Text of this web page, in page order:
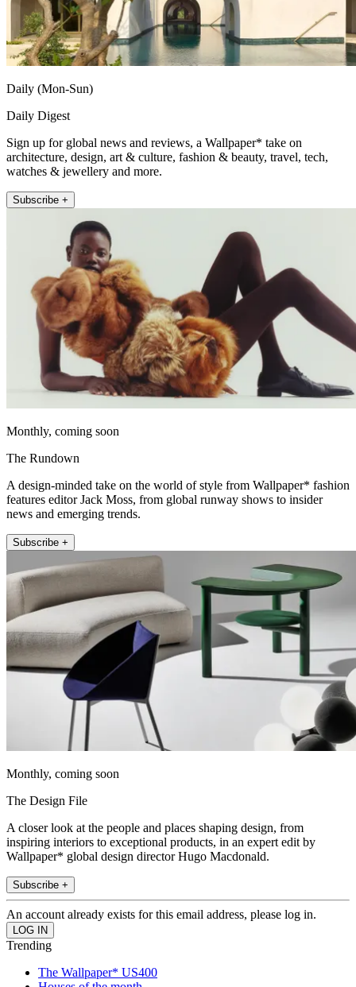
Daily (Mon-Sun)
Daily Digest
Sign up for global news and reviews, a Wallpaper* take on
architecture, design, art & culture, fashion & beauty, travel, tech,
watches & jewellery and more.
Subscribe +
Monthly, coming soon
The Rundown
A design-minded take on the world of style from Wallpaper* fashion
features editor Jack Moss, from global runway shows to insider
news and emerging trends.
Subscribe +
Monthly, coming soon
The Design File
A closer look at the people and places shaping design, from
inspiring interiors to exceptional products, in an expert edit by
Wallpaper* global design director Hugo Macdonald.
Subscribe +
An account already exists for this email address, please log in.
Trending
The Wallpaper* US400